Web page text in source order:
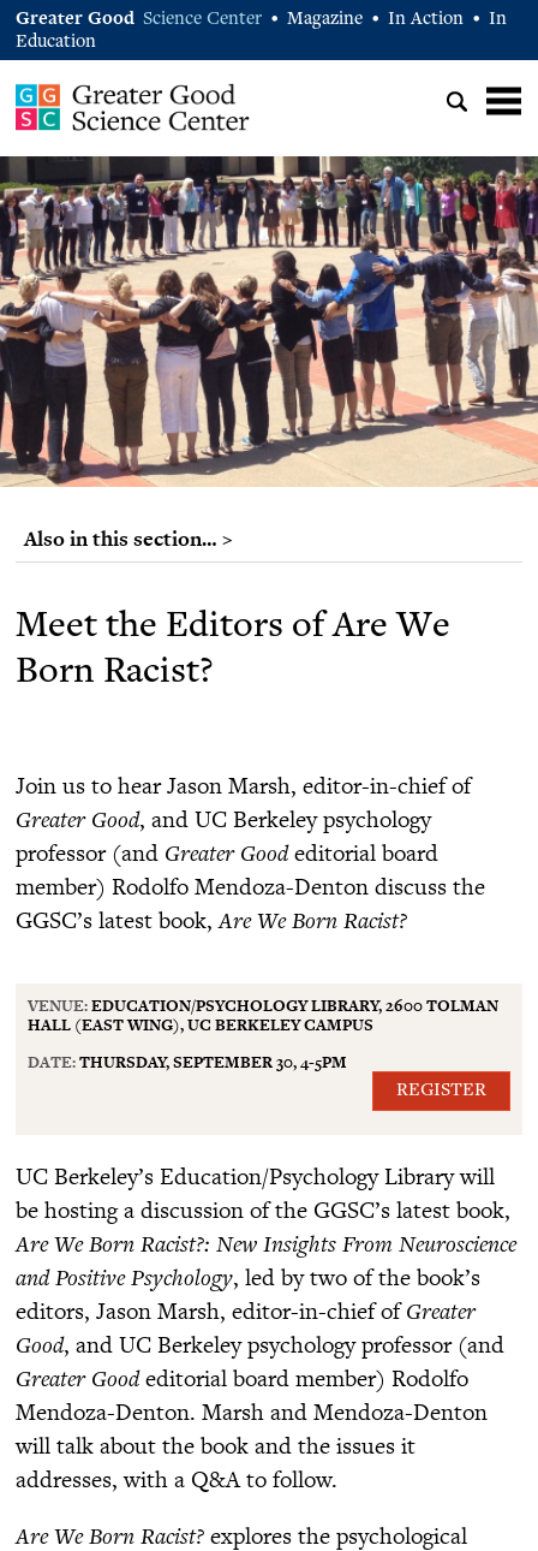
Greater Good Science Center • Magazine • In Action •
In
Education
Also in this section… >
Meet the Editors of Are We
Born Racist?
Join us to hear Jason Marsh, editor-in-chief of
Greater Good, and UC Berkeley psychology
professor (and Greater Goodeditorial board
member) Rodolfo Mendoza-Denton discuss the
GGSC’s latest book, Are We Born Racist?
VENUE:EDUCATION/PSYCHOLOGY LIBRARY, 2600 TOLMAN
HALL (EAST WING), UC BERKELEY CAMPUS
DATE:THURSDAY, SEPTEMBER 30, 4-5PM
REGISTER
UC Berkeley’s Education/Psychology Library will
be hosting a discussion of the GGSC’s latest book,
Are We Born Racist?: New Insights From Neuroscience
and Positive Psychology, led by two of the book’s
editors, Jason Marsh, editor-in-chief ofGreater
Good, and UC Berkeley psychology professor (and
Greater Goodeditorial board member) Rodolfo
Mendoza-Denton. Marsh and Mendoza-Denton
will talk about the book and the issues it
addresses, with a Q&A to follow.
Are We Born Racist? explores the psychological